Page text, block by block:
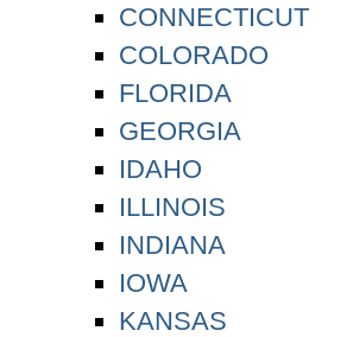
CONNECTICUT
COLORADO
FLORIDA
GEORGIA
IDAHO
ILLINOIS
INDIANA
IOWA
KANSAS